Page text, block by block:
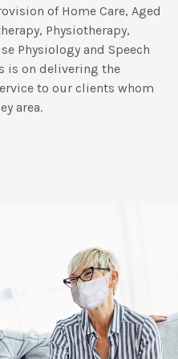
of Home Care, Aged
Physiotherapy,
Physiology and Speech
is on delivering the
to our clients whom
area.